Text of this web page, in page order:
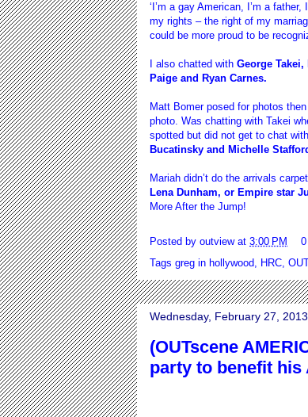
‘I’m a gay American, I’m a
my rights – the right of my
could be more proud to be
I also chatted with George
Paige and Ryan Carnes.
Matt Bomer posed for photos
photo. Was chatting with Takei
spotted but did not get to chat with
Bucatinsky and Michelle
Mariah didn’t do the arrivals
Lena Dunham, or Empire star
More After the Jump!
Posted by outview at 3:00 PM
Tags greg in hollywood, HRC,
Wednesday, February 27, 2013
(OUTscene
party to benefit his